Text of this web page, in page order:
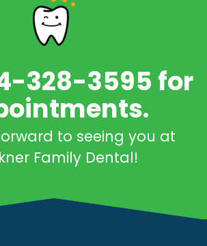
328-3595 for
to seeing you at
Family Dental!